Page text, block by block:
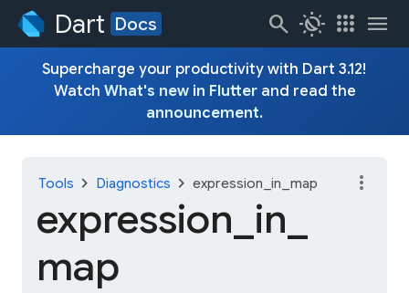
Dart Docs search routine apps menu
Supercharge your productivity with Dart 3.12!
Watch What's new in Flutterand read the
announcement.
Tools chevron_right Diagnostics chevron_right expression_in_map
expression_ in_
map
more_vert